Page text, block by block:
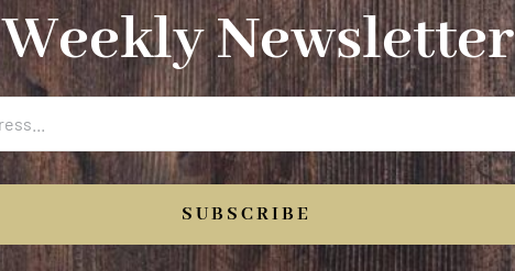
Weekly Newsletter
SUBSCRIBE